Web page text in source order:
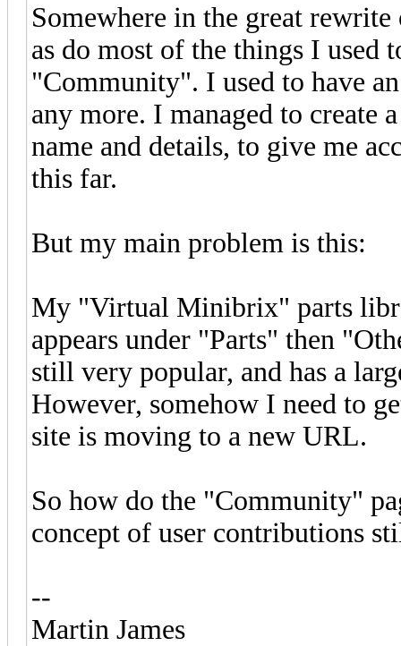
Somewhere in the great
as do most of the things I used
"Community". I used to have
any more. I managed to create
name and details, to give me
this far.
But my main problem is this:
My "Virtual Minibrix" parts
appears under "Parts" then
still very popular, and has a
However, somehow I need to
site is moving to a new URL.
So how do the "Community"
concept of user contributions
--
Martin James